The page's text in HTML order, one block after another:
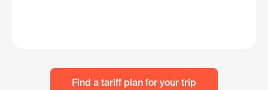
Find a tariff plan for your trip